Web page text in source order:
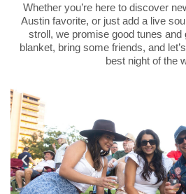
Whether you’re here to discover
Austin favorite, or just add a live
stroll, we promise good tunes and
blanket, bring some friends, and
best night of the